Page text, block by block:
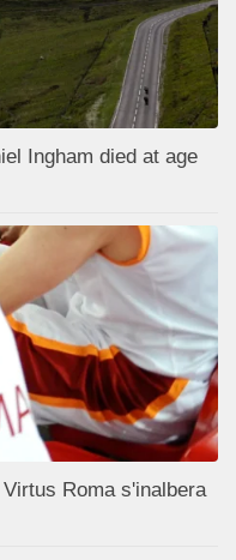
Ingham died at age
Roma s'inalbera